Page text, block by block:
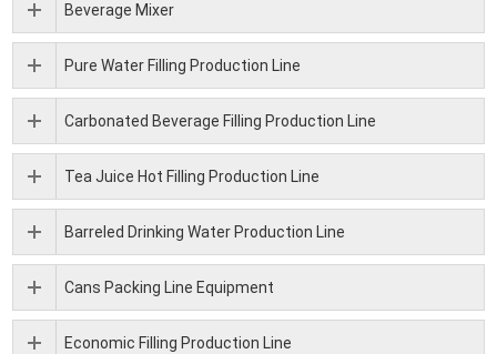
Beverage Mixer
Pure Water Filling Production Line
Carbonated Beverage Filling Production Line
Tea Juice Hot Filling Production Line
Barreled Drinking Water Production Line
Cans Packing Line Equipment
Economic Filling Production Line